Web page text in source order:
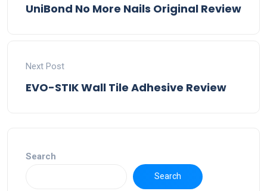
UniBond No More Nails Original Review
Next Post
EVO-STIK Wall Tile Adhesive Review
Search
Search